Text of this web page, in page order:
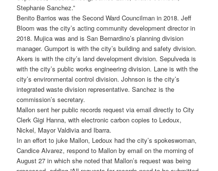
Stephanie Sanchez.”
Benito Barrios was the Second Ward Councilman in 2018. Jeff
Bloom was the city’s acting community development director in
2018. Mujica was and is San Bernardino’s planning division
manager. Gumport is with the city’s building and safety division.
Akers is with the city’s land development division. Sepulveda is
with the city’s public works engineering division. Lane is with the
city’s environmental control division. Johnson is the city’s
integrated waste division representative. Sanchez is the
commission’s secretary.
Mallon sent her public records request via email directly to City
Clerk Gigi Hanna, with electronic carbon copies to Ledoux,
Nickel, Mayor Valdivia and Ibarra.
In an effort to juke Mallon, Ledoux had the city’s spokeswoman,
Candice Alvarez, respond to Mallon by email on the morning of
August 27 in which she noted that Mallon’s request was being